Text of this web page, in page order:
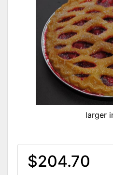
larger
$204.70